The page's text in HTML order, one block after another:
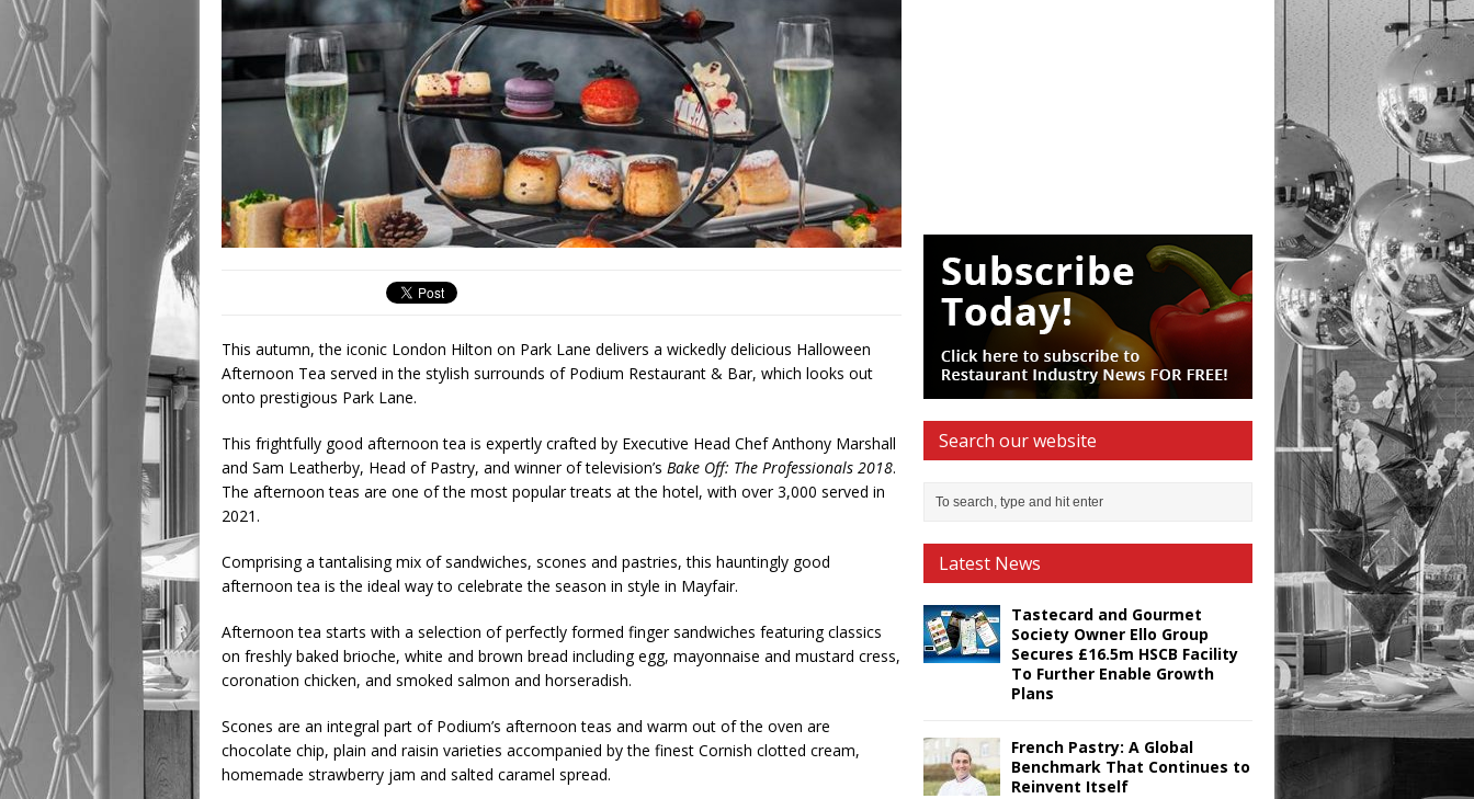
This autumn, the iconic London Hilton on Park Lane delivers a wickedly delicious Halloween
Afternoon Tea served in the stylish surrounds of Podium Restaurant & Bar, which looks out
onto prestigious Park Lane.
This frightfully good afternoon tea is expertly crafted by Executive Head Chef Anthony Marshall
and Sam Leatherby, Head of Pastry, and winner of television’s Bake Off: The Professionals 2018.
The afternoon teas are one of the most popular treats at the hotel, with over 3,000 served in
2021.
Comprising a tantalising mix of sandwiches, scones and pastries, this hauntingly good
afternoon tea is the ideal way to celebrate the season in style in Mayfair.
Afternoon tea starts with a selection of perfectly formed finger sandwiches featuring classics
on freshly baked brioche, white and brown bread including egg, mayonnaise and mustard cress,
coronation chicken, and smoked salmon and horseradish.
Scones are an integral part of Podium’s afternoon teas and warm out of the oven are
chocolate chip, plain and raisin varieties accompanied by the finest Cornish clotted cream,
homemade strawberry jam and salted caramel spread.
Search our website
Latest News
Tastecard and Gourmet
Society Owner Ello Group
Secures £16.5m HSCB Facility
To Further Enable Growth
Plans
French Pastry: A Global
Benchmark That Continues to
Reinvent Itself